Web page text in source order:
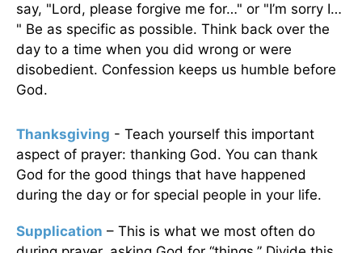
say, "Lord, please forgive me for…" or "I’m sorry I…
" Be as specific as possible. Think back over the
day to a time when you did wrong or were
disobedient. Confession keeps us humble before
God.
Thanksgiving - Teach yourself this important
aspect of prayer: thanking God. You can thank
God for the good things that have happened
during the day or for special people in your life.
Supplication – This is what we most often do